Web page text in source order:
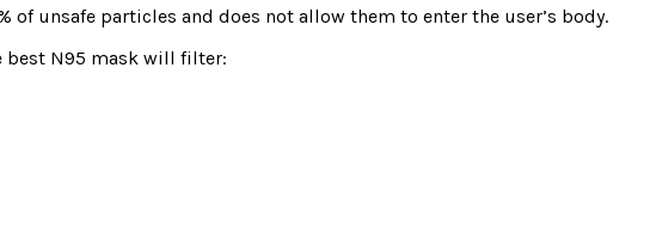
unsafe particles and does not allow them to enter the user’s body.
best N95 mask will filter: